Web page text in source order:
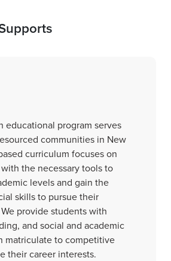
educational program serves
communities in New
curriculum focuses on
the necessary tools to
levels and gain the
skills to pursue their
provide students with
and social and academic
matriculate to competitive
their career interests.